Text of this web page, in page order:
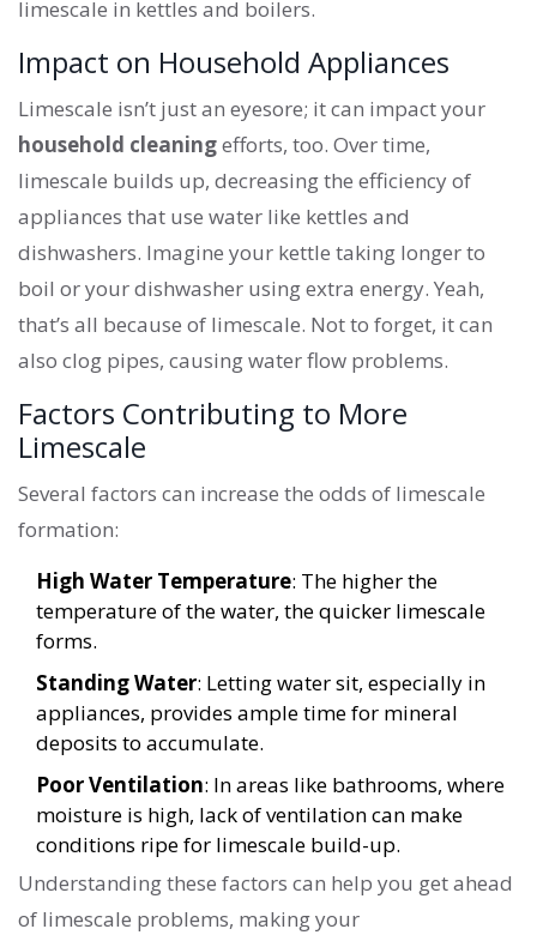
limescale in kettles and boilers.
Impact on Household Appliances
Limescale isn’t just an eyesore; it can impact your
household cleaningefforts, too. Over time,
limescale builds up, decreasing the efficiency of
appliances that use water like kettles and
dishwashers. Imagine your kettle taking longer to
boil or your dishwasher using extra energy. Yeah,
that’s all because of limescale. Not to forget, it can
also clog pipes, causing water flow problems.
Factors Contributing to More
Limescale
Several factors can increase the odds of limescale
formation:
High Water Temperature: The higher the
temperature of the water, the quicker limescale
forms.
Standing Water: Letting water sit, especially in
appliances, provides ample time for mineral
deposits to accumulate.
Poor Ventilation: In areas like bathrooms, where
moisture is high, lack of ventilation can make
conditions ripe for limescale build-up.
Understanding these factors can help you get ahead
of limescale problems, making your